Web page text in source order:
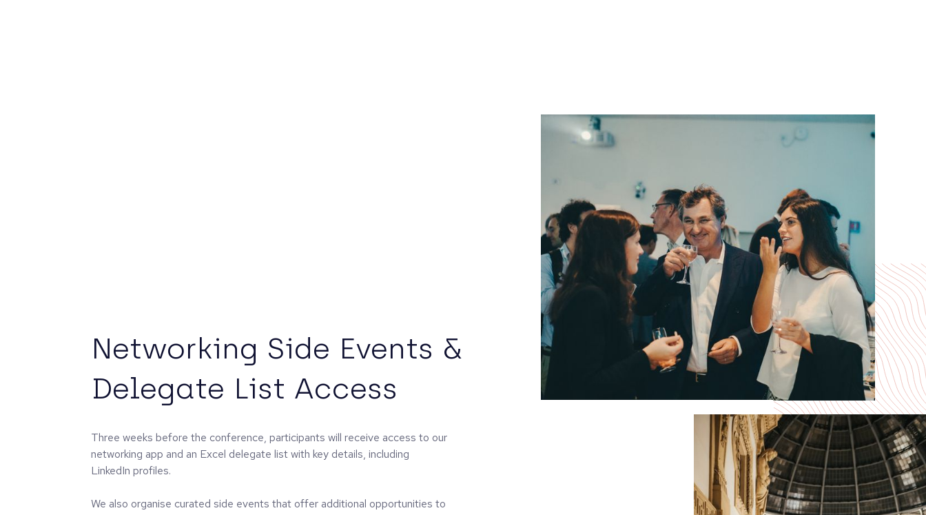
Networking Side Events &
Delegate List Access
Three weeks before the conference, participants will receive access to our
networking app and an Excel delegate list with key details, including
LinkedIn profiles.
We also organise curated side events that offer additional opportunities to